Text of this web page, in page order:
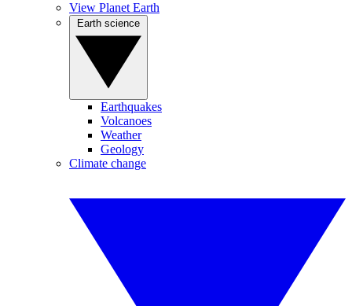
View Planet Earth
Earthquakes
Volcanoes
Weather
Geology
Climate change